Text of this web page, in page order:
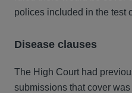
polices included in the test
Disease clauses
The High Court had
submissions that cover